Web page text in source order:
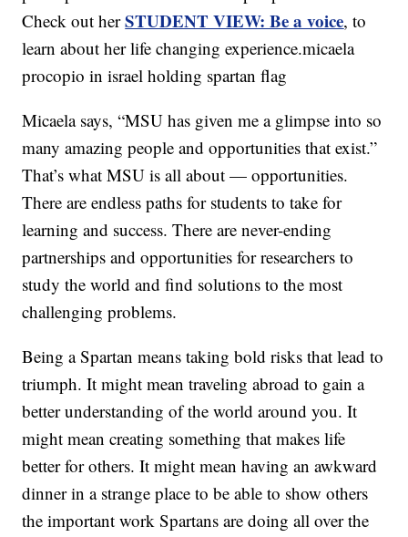
Check out herSTUDENT VIEW: Be a voice, to
learn about her life changing experience.micaela
procopio in israel holding spartan flag
Micaela says, “MSU has given me a glimpse into so
many amazing people and opportunities that exist.”
That’s what MSU is all about — opportunities.
There are endless paths for students to take for
learning and success. There are never-ending
partnerships and opportunities for researchers to
study the world and find solutions to the most
challenging problems.
Being a Spartan means taking bold risks that lead to
triumph. It might mean traveling abroad to gain a
better understanding of the world around you. It
might mean creating something that makes life
better for others. It might mean having an awkward
dinner in a strange place to be able to show others
the important work Spartans are doing all over the